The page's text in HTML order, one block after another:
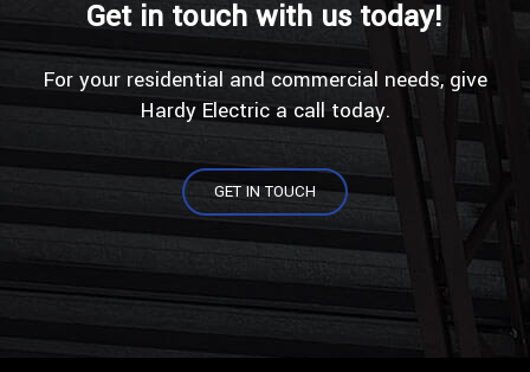
Get in touch with us today!
For your residential and commercial needs, give
Hardy Electric a call today.
GET IN TOUCH